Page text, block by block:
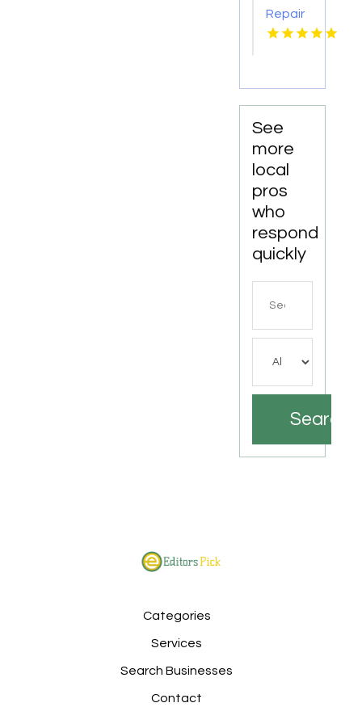
Repair
Services
See
more
local
pros
who
respond
quickly
Search
Categories
Services
Search Businesses
Contact